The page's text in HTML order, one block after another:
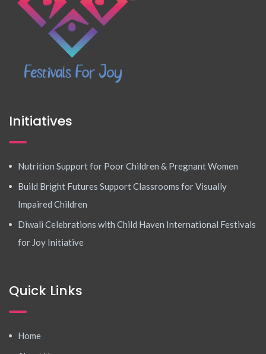
Initiatives
Nutrition Support for Poor Children & Pregnant Women
Build Bright Futures Support Classrooms for Visually
Impaired Children
Diwali Celebrations with Child Haven International Festivals
for Joy Initiative
Quick Links
Home